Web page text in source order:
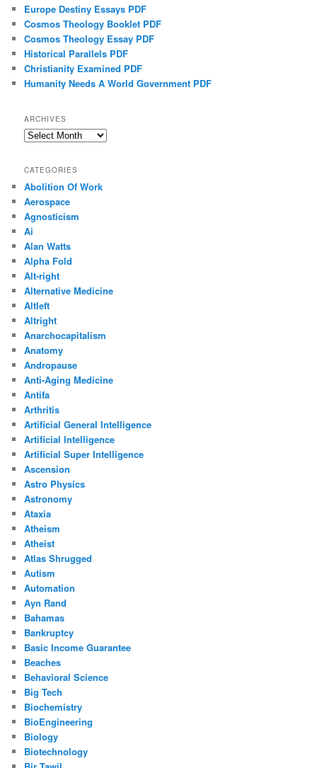
Europe Destiny Essays PDF
Cosmos Theology Booklet PDF
Cosmos Theology Essay PDF
Historical Parallels PDF
Christianity Examined PDF
Humanity Needs A World Government PDF
ARCHIVES
Archives
CATEGORIES
Abolition Of Work
Aerospace
Agnosticism
Ai
Alan Watts
Alpha Fold
Alt-right
Alternative Medicine
Altleft
Altright
Anarchocapitalism
Anatomy
Andropause
Anti-Aging Medicine
Antifa
Arthritis
Artificial General Intelligence
Artificial Intelligence
Artificial Super Intelligence
Ascension
Astro Physics
Astronomy
Ataxia
Atheism
Atheist
Atlas Shrugged
Autism
Automation
Ayn Rand
Bahamas
Bankruptcy
Basic Income Guarantee
Beaches
Behavioral Science
Big Tech
Biochemistry
BioEngineering
Biology
Biotechnology